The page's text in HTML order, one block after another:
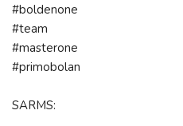
#boldenone
#team
#masterone
#primobolan
SARMS: